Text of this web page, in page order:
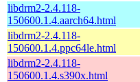
libdrm2-2.4.118-
150600.1.4.aarch64.html
libdrm2-2.4.118-
150600.1.4.ppc64le.html
libdrm2-2.4.118-
150600.1.4.s390x.html